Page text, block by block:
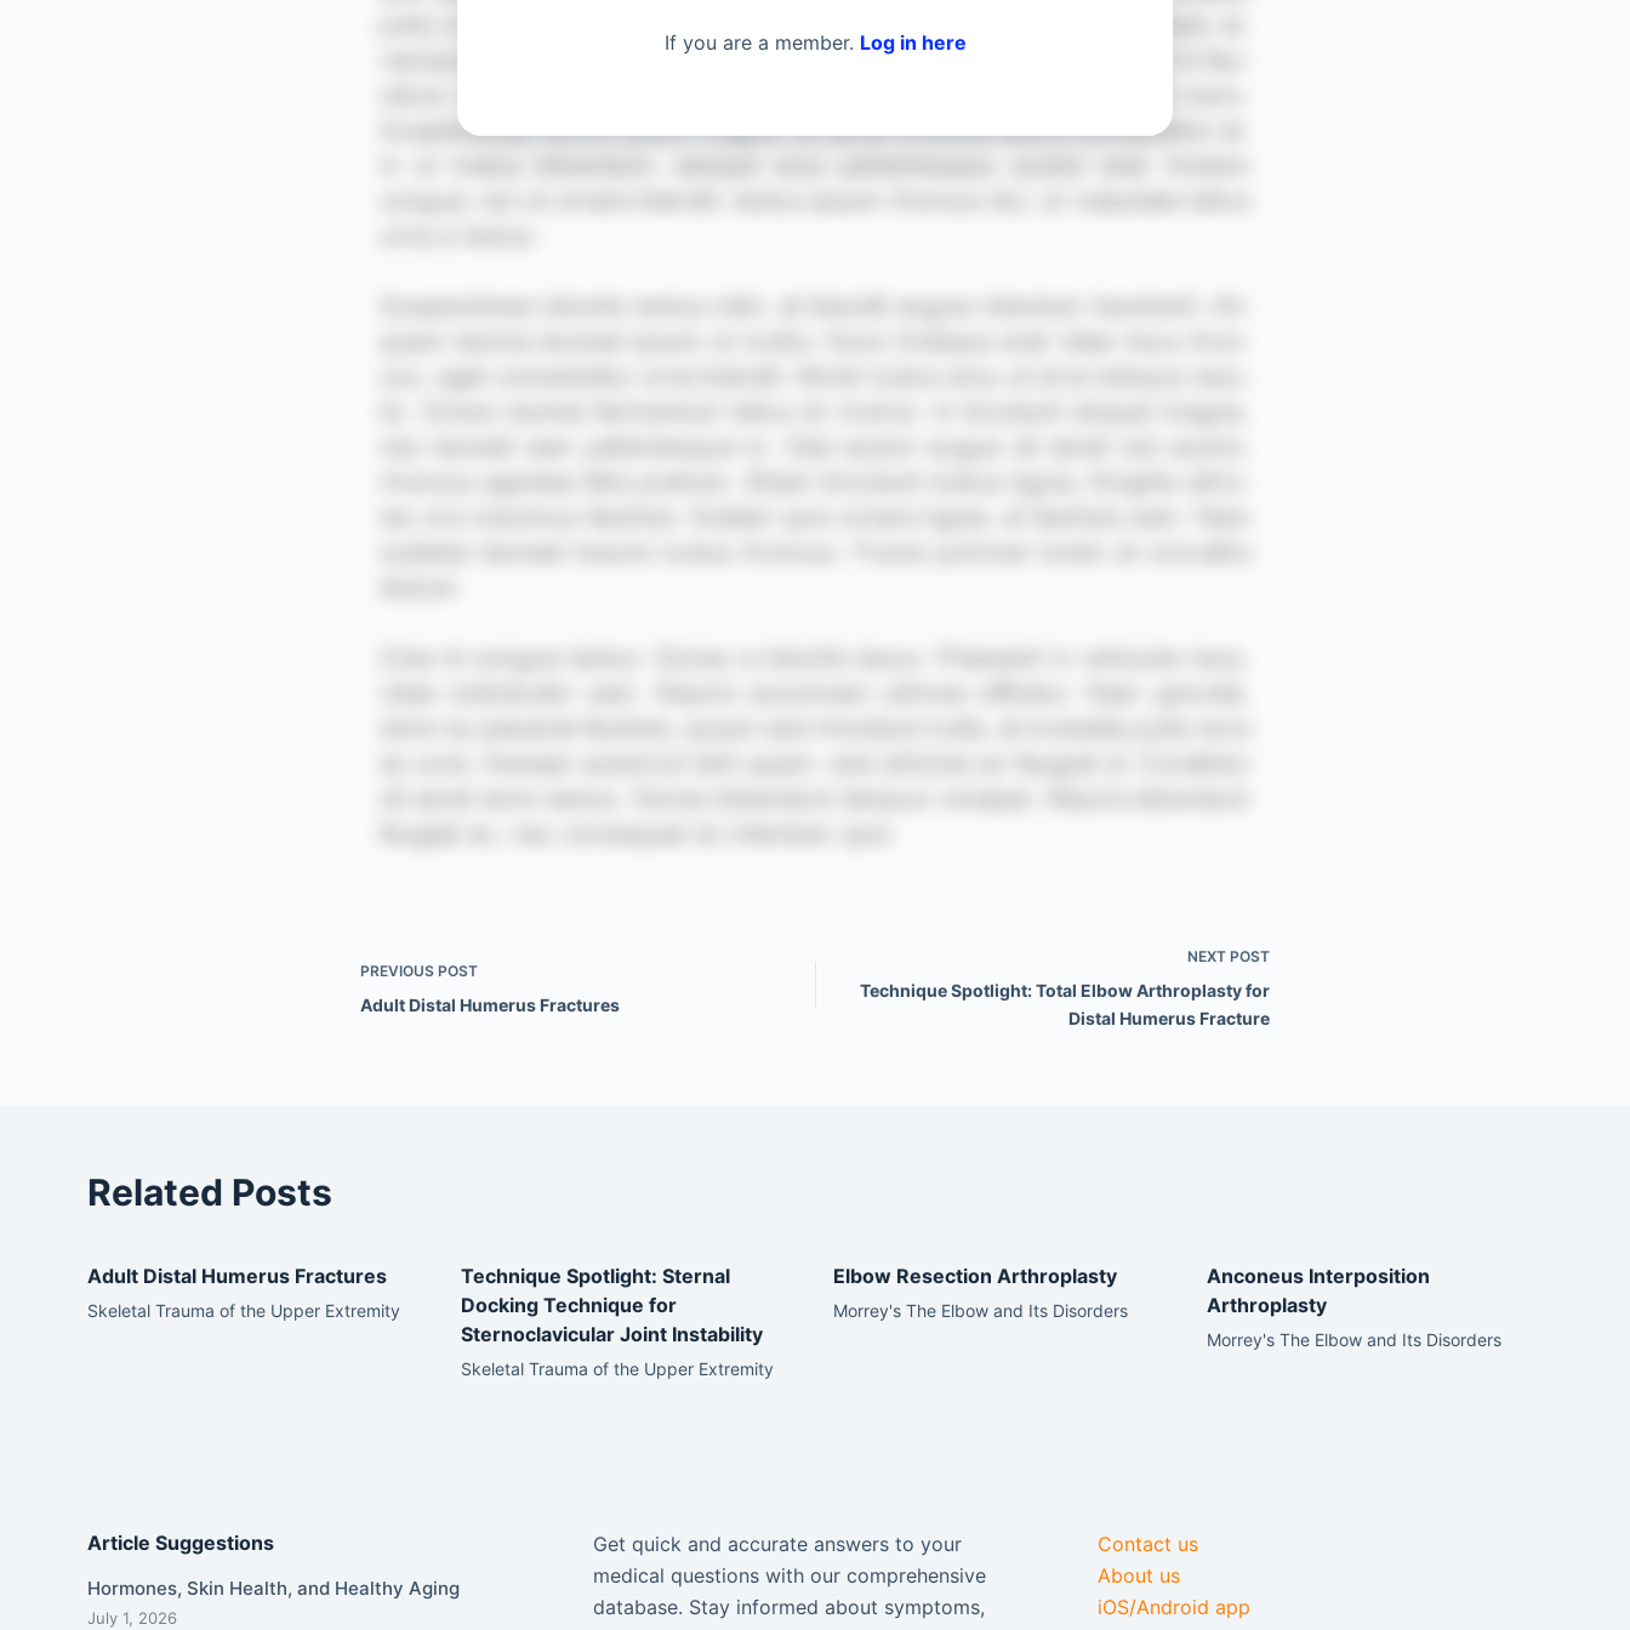
If you are a member. Log in here
PREVIOUS POST
Adult Distal Humerus Fractures
NEXT POST
Technique Spotlight: Total Elbow Arthroplasty for
Distal Humerus Fracture
Related Posts
Adult Distal Humerus Fractures
Skeletal Trauma of the Upper Extremity
Technique Spotlight: Sternal
Docking Technique for
Sternoclavicular Joint Instability
Skeletal Trauma of the Upper Extremity
Elbow Resection Arthroplasty
Morrey's The Elbow and Its Disorders
Anconeus Interposition
Arthroplasty
Morrey's The Elbow and Its Disorders
Article Suggestions
Hormones, Skin Health, and Healthy Aging
July 1, 2026
Get quick and accurate answers to your
medical questions with our comprehensive
database. Stay informed about symptoms,
Contact us
About us
iOS/Android app